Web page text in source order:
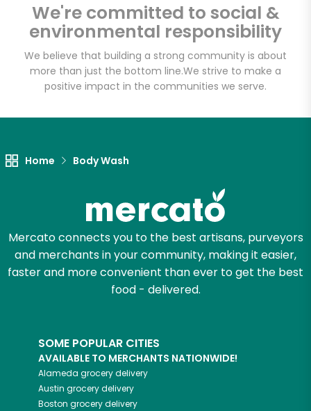
We're committed to social &
environmental responsibility
We believe that building a strong community is about
more than just the bottom line.We strive to make a
positive impact in the communities we serve.
Home Body Wash
Mercato connects you to the best artisans, purveyors
and merchants in your community, making it easier,
faster and more convenient than ever to get the best
food - delivered.
SOME POPULAR CITIES
AVAILABLE TO MERCHANTS NATIONWIDE!
Alameda grocery delivery
Austin grocery delivery
Boston grocery delivery
Zip code
Email address